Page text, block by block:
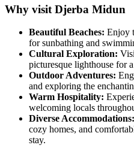
Why visit Djerba Midun
Beautiful Beaches: Enjoy
for sunbathing and
Cultural Exploration:
picturesque lighthouse for
Outdoor Adventures:
and exploring the
Warm Hospitality:
welcoming locals
Diverse Accommodations:
cozy homes, and
stay.